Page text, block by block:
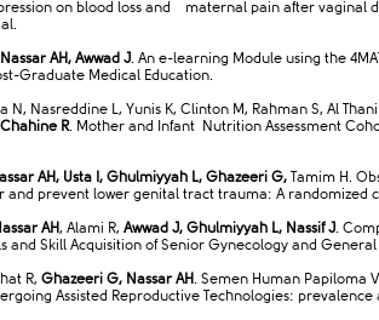
on blood loss and maternal pain after vaginal
AH, Awwad J. An e-learning Module using the
Graduate Medical Education.
N, Nasreddine L, Yunis K, Clinton M, Rahman S, Al Thani
R. Mother and Infant Nutrition Assessment
AH, Usta I, Ghulmiyyah L, Ghazeeri G, Tamim H.
and prevent lower genital tract trauma: A randomized
AH, Alami R, Awwad J, Ghulmiyyah L, Nassif J.
and Skill Acquisition of Senior Gynecology and
R, Ghazeeri G, Nassar AH . Semen Human Papiloma
Assisted Reproductive Technologies: